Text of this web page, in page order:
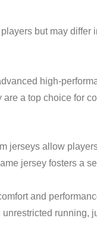
but may
high-
a top choice for
jerseys allow
jersey fosters a
and
running,